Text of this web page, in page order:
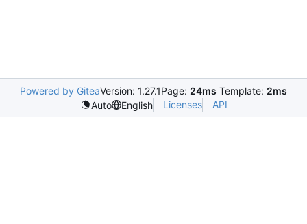
Powered by GiteaVersion: 1.27.1Page: 24ms Template: 2ms
Auto
English Licenses API